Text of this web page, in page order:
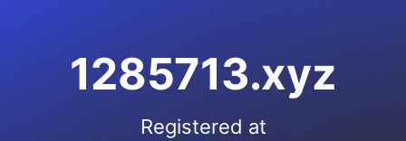
1285713.xyz
Registered at